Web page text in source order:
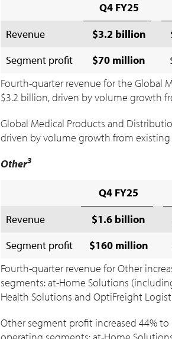
Q4 FY25
Revenue
$3.2 billion
Segment profit
$70 million
Fourth-quarter revenue for the Global
$3.2 billion, driven by volume growth
Global Medical Products and
driven by volume growth from existing
Other3
Q4 FY25
Revenue
$1.6 billion
Segment profit
$160 million
Fourth-quarter revenue for Other
segments: at-Home Solutions
Health Solutions and OptiFreight
Other segment profit increased 44% to